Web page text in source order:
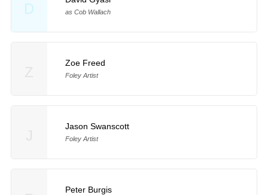
D as Cob Wallach
Zoe Freed
Foley Artist
Jason Swanscott
Foley Artist
Peter Burgis